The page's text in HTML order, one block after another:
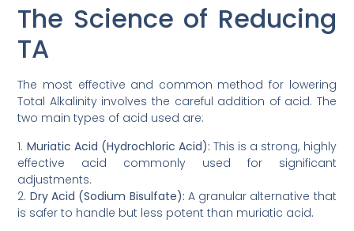
The Science of Reducing
TA
The most effective and common method for lowering
Total Alkalinity involves the careful addition of acid. The
two main types of acid used are:
1. Muriatic Acid (Hydrochloric Acid): This is a strong, highly
effective acid commonly used for significant
adjustments.
2. Dry Acid (Sodium Bisulfate): A granular alternative that
is safer to handle but less potent than muriatic acid.